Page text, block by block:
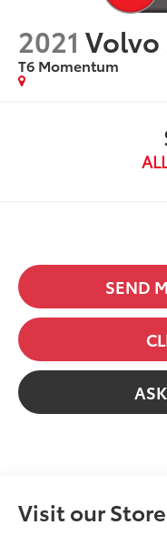
2021 Volvo
T6 Momentum
SEND
Visit our Store